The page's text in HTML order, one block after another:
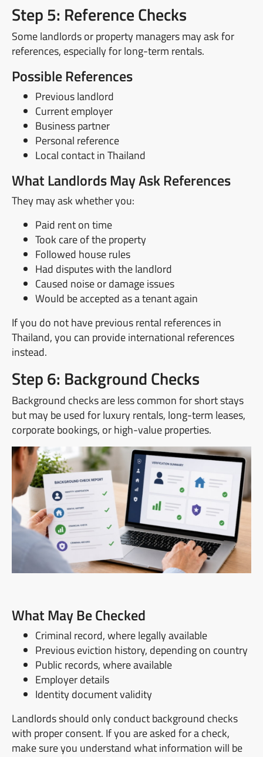
Step 5: Reference Checks
Some landlords or property managers may ask for
references, especially for long-term rentals.
Possible References
Previous landlord
Current employer
Business partner
Personal reference
Local contact in Thailand
What Landlords May Ask References
They may ask whether you:
Paid rent on time
Took care of the property
Followed house rules
Had disputes with the landlord
Caused noise or damage issues
Would be accepted as a tenant again
If you do not have previous rental references in
Thailand, you can provide international references
instead.
Step 6: Background Checks
Background checks are less common for short stays
but may be used for luxury rentals, long-term leases,
corporate bookings, or high-value properties.
What May Be Checked
Criminal record, where legally available
Previous eviction history, depending on country
Public records, where available
Employer details
Identity document validity
Landlords should only conduct background checks
with proper consent. If you are asked for a check,
make sure you understand what information will be